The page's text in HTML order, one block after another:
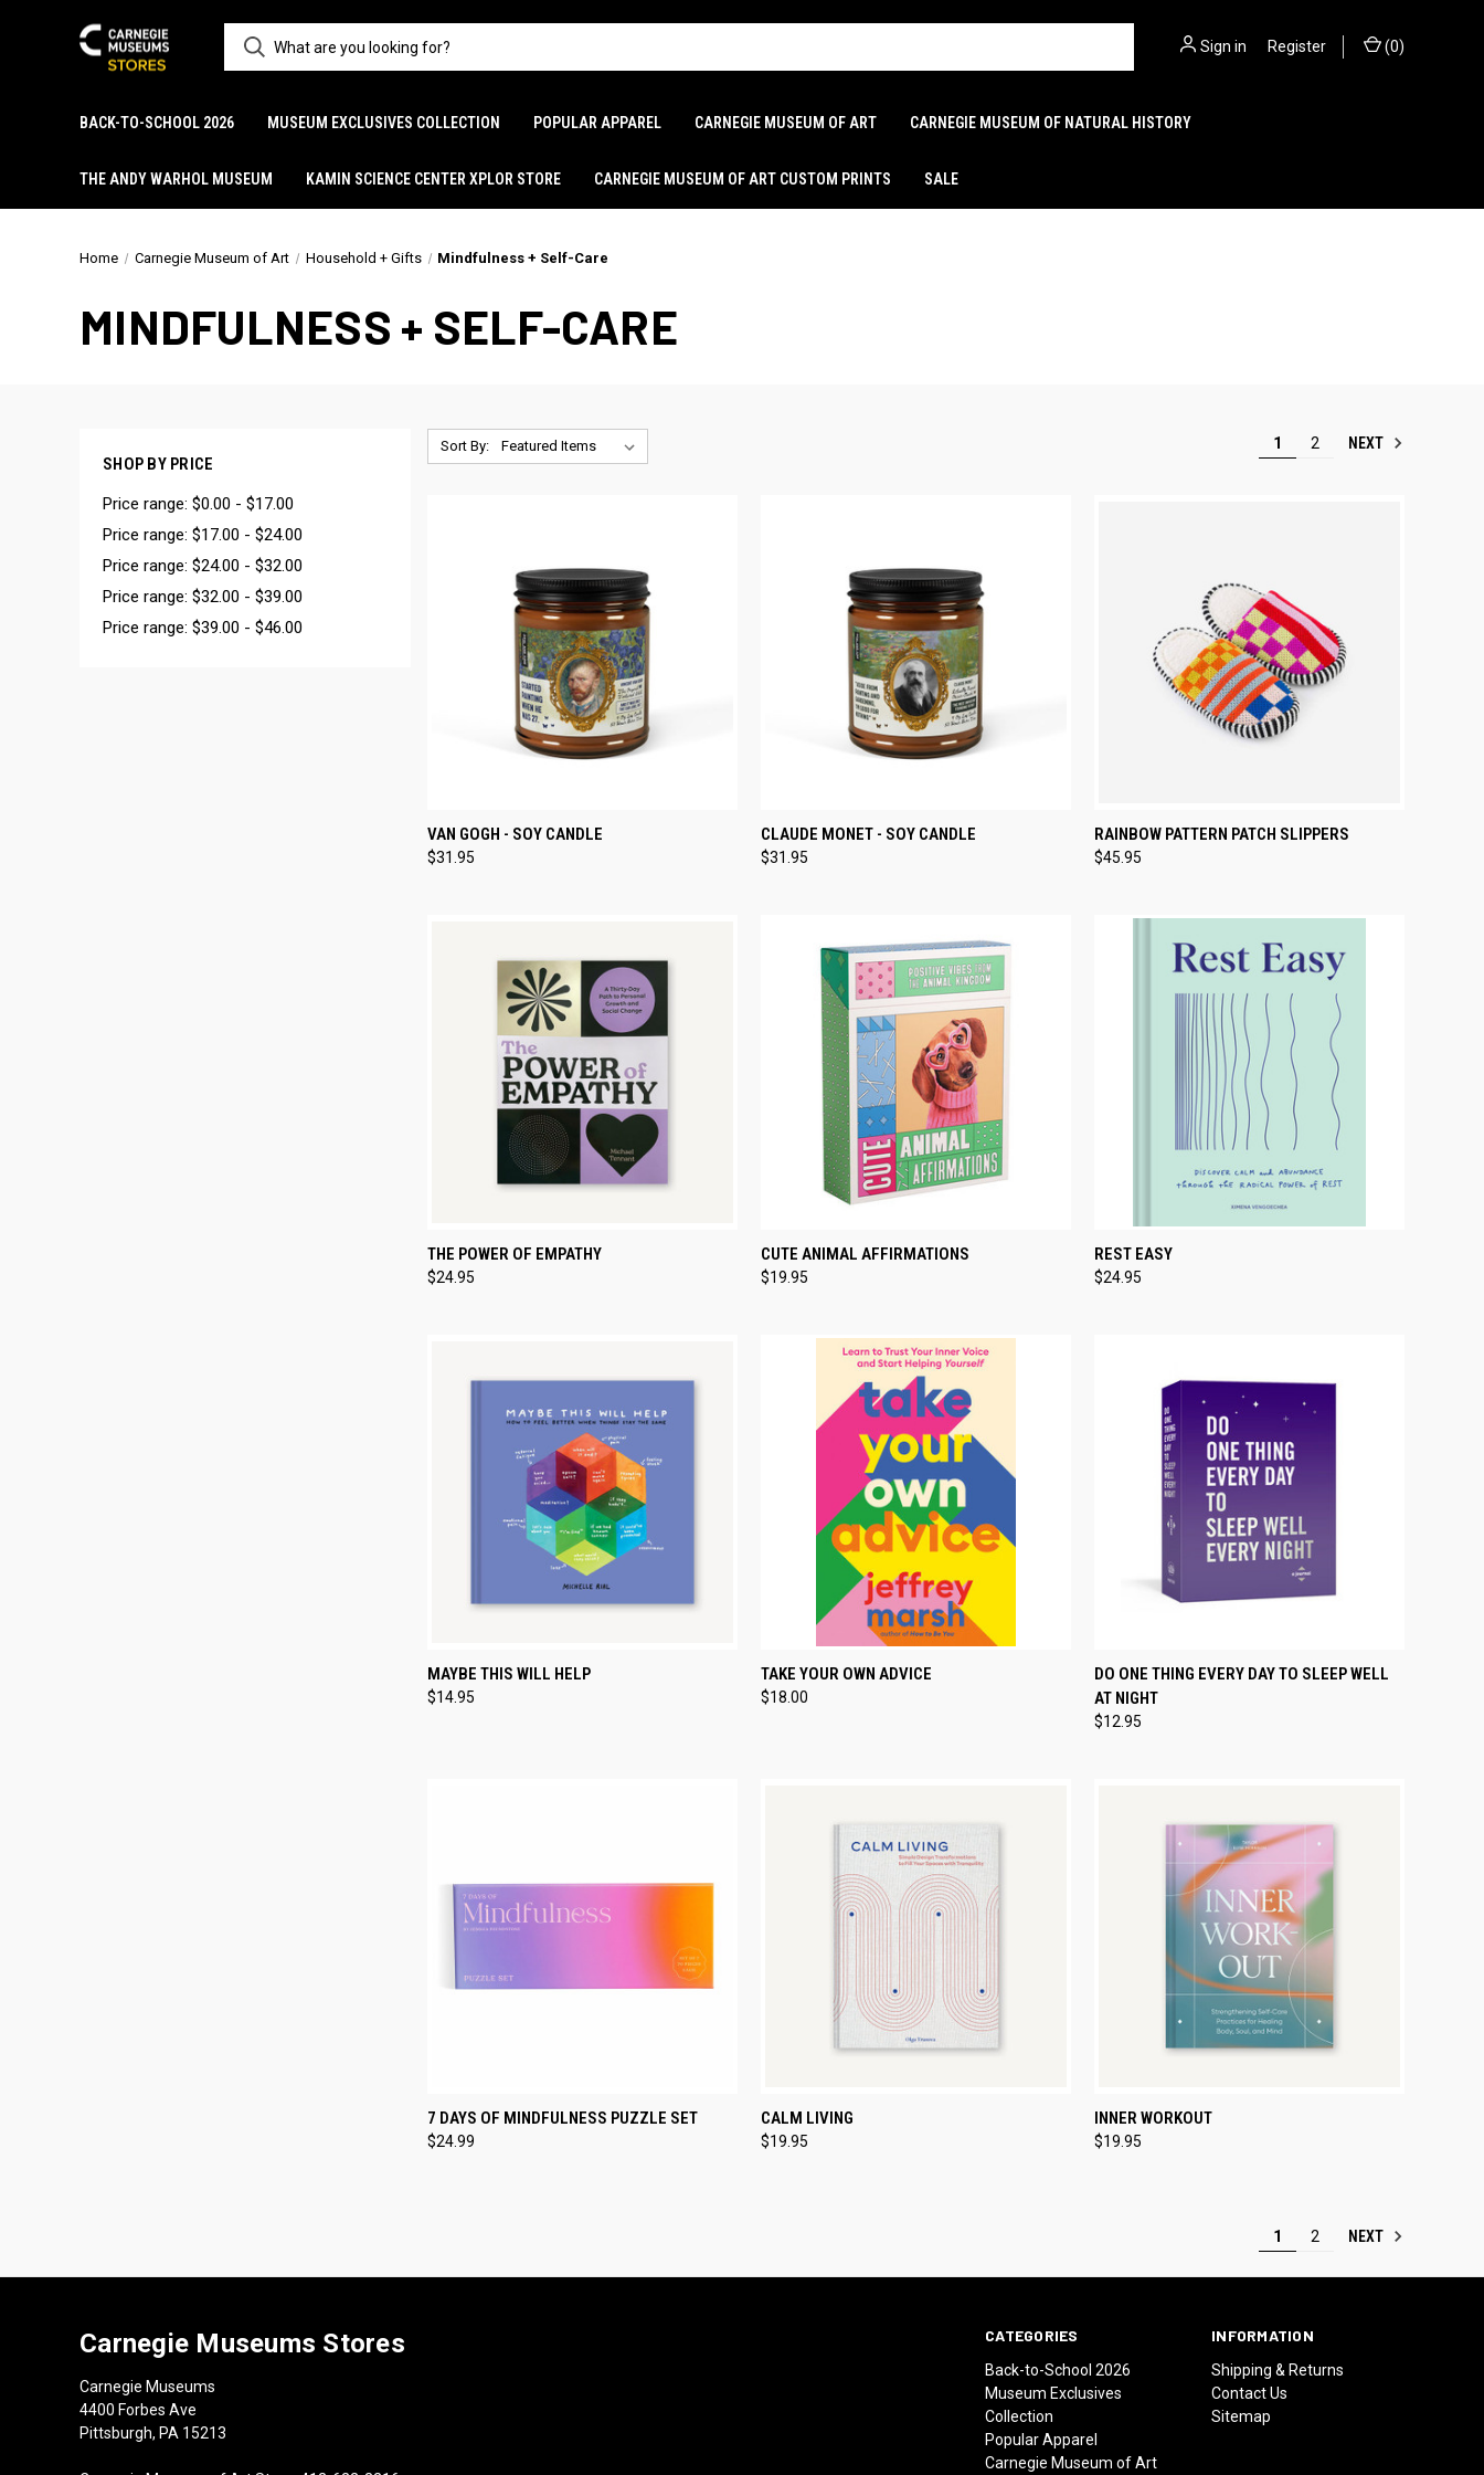
Sign in Register (0)
BACK-TO-SCHOOL 2026 MUSEUM EXCLUSIVES COLLECTION POPULAR APPAREL CARNEGIE MUSEUM OF ART CARNEGIE MUSEUM OF NATURAL HISTORY
THE ANDY WARHOL MUSEUM KAMIN SCIENCE CENTER XPLOR STORE CARNEGIE MUSEUM OF ART CUSTOM PRINTS SALE
Home Carnegie Museum of Art Household + Gifts Mindfulness + Self-Care
MINDFULNESS + SELF-CARE
SHOP BY PRICE
Price range: $0.00 - $17.00
Price range: $17.00 - $24.00
Price range: $24.00 - $32.00
Price range: $32.00 - $39.00
Price range: $39.00 - $46.00
Sort By: 1 2 NEXT
QUICK VIEW
Compare
VAN GOGH - SOY CANDLE
$31.95
QUICK VIEW ADD TO CART
Compare
CLAUDE MONET - SOY CANDLE
$31.95
QUICK VIEW PRE-ORDER NOW
Compare
RAINBOW PATTERN PATCH SLIPPERS
$45.95
QUICK VIEW
Compare
THE POWER OF EMPATHY
$24.95
QUICK VIEW ADD TO CART
Compare
CUTE ANIMAL AFFIRMATIONS
$19.95
QUICK VIEW
Compare
REST EASY
$24.95
QUICK VIEW
Compare
MAYBE THIS WILL HELP
$14.95
QUICK VIEW
Compare
TAKE YOUR OWN ADVICE
$18.00
QUICK VIEW
TEMPORARILY OUT
OF STOCK
Compare
DO ONE THING EVERY DAY TO SLEEP WELL
AT NIGHT
$12.95
QUICK VIEW ADD TO CART
Compare
7 DAYS OF MINDFULNESS PUZZLE SET
$24.99
QUICK VIEW
Compare
CALM LIVING
$19.95
QUICK VIEW
Compare
INNER WORKOUT
$19.95
1 2 NEXT
CATEGORIES
Back-to-School 2026
Museum Exclusives
Collection
Popular Apparel
Carnegie Museum of Art
INFORMATION
Shipping & Returns
Contact Us
Sitemap
Carnegie Museums Stores
Carnegie Museums
4400 Forbes Ave
Pittsburgh, PA 15213